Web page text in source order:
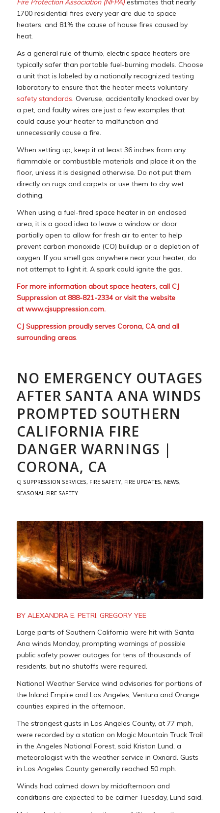
Fire Protection Association (NFPA)estimates that nearly
1700 residential fires every year are due to space
heaters, and 81% the cause of house fires caused by
heat.
As a general rule of thumb, electric space heaters are
typically safer than portable fuel-burning models. Choose
a unit that is labeled by a nationally recognized testing
laboratory to ensure that the heater meets voluntary
safety standards. Overuse, accidentally knocked over by
a pet, and faulty wires are just a few examples that
could cause your heater to malfunction and
unnecessarily cause a fire.
When setting up, keep it at least 36 inches from any
flammable or combustible materials and place it on the
floor, unless it is designed otherwise. Do not put them
directly on rugs and carpets or use them to dry wet
clothing.
When using a fuel-fired space heater in an enclosed
area, it is a good idea to leave a window or door
partially open to allow for fresh air to enter to help
prevent carbon monoxide (CO) buildup or a depletion of
oxygen. If you smell gas anywhere near your heater, do
not attempt to light it. A spark could ignite the gas.
For more information about space heaters, call CJ
Suppression at 888-821-2334 or visit the website
atwww.cjsuppression.com.
CJ Suppression proudly serves Corona, CA and all
surrounding areas.
NO EMERGENCY OUTAGES
AFTER SANTA ANA WINDS
PROMPTED SOUTHERN
CALIFORNIA FIRE
DANGER WARNINGS |
CORONA, CA
CJ SUPPRESSION SERVICES, FIRE SAFETY, FIRE UPDATES, NEWS,
SEASONAL FIRE SAFETY
BY ALEXANDRA E. PETRI, GREGORY YEE
Large parts of Southern California were hit with Santa
Ana winds Monday, prompting warnings of possible
public safety power outages for tens of thousands of
residents, but no shutoffs were required.
National Weather Service wind advisories for portions of
the Inland Empire and Los Angeles, Ventura and Orange
counties expired in the afternoon.
The strongest gusts in Los Angeles County, at 77 mph,
were recorded by a station on Magic Mountain Truck Trail
in the Angeles National Forest, said Kristan Lund, a
meteorologist with the weather service in Oxnard. Gusts
in Los Angeles County generally reached 50 mph.
Winds had calmed down by midafternoon and
conditions are expected to be calmer Tuesday, Lund said.